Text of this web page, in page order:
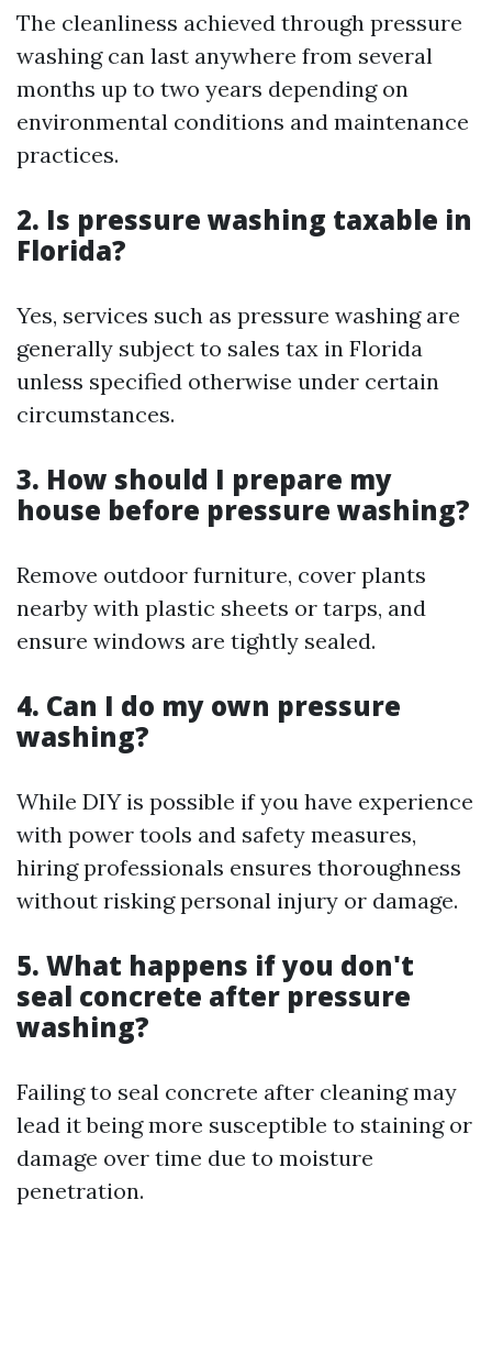
The cleanliness achieved through pressure
washing can last anywhere from several
months up to two years depending on
environmental conditions and maintenance
practices.
2. Is pressure washing taxable in
Florida?
Yes, services such as pressure washing are
generally subject to sales tax in Florida
unless specified otherwise under certain
circumstances.
3. How should I prepare my
house before pressure washing?
Remove outdoor furniture, cover plants
nearby with plastic sheets or tarps, and
ensure windows are tightly sealed.
4. Can I do my own pressure
washing?
While DIY is possible if you have experience
with power tools and safety measures,
hiring professionals ensures thoroughness
without risking personal injury or damage.
5. What happens if you don't
seal concrete after pressure
washing?
Failing to seal concrete after cleaning may
lead it being more susceptible to staining or
damage over time due to moisture
penetration.